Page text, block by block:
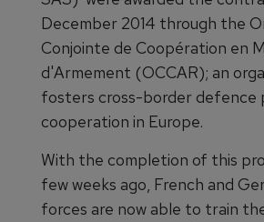
December 2014 through the
Conjointe de Coopération en
d'Armement (OCCAR); an
fosters cross-border defence
cooperation in Europe.
With the completion of this
few weeks ago, French and
forces are now able to train